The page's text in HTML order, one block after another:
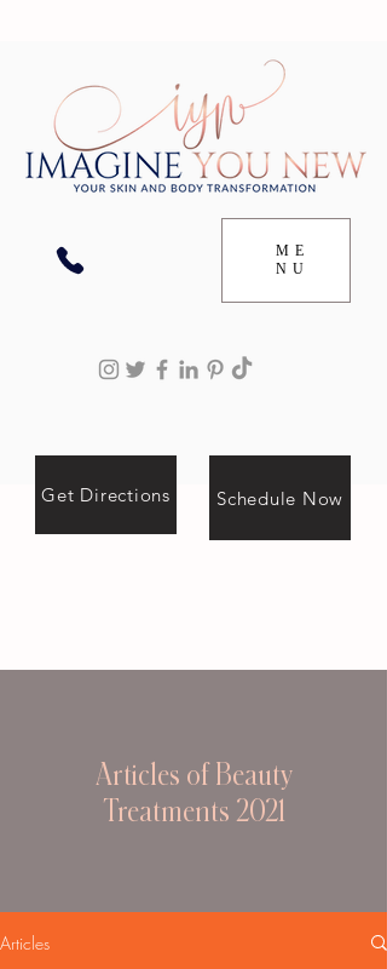
ME
NU
Get Directions Schedule Now
Articles of Beauty
Treatments 2021
Articles